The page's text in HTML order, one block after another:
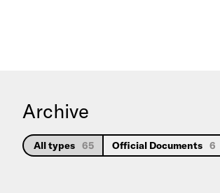
Archive
All types 65 Official Documents 6